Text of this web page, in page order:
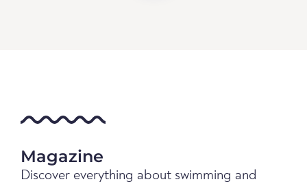
Magazine
Discover everything about swimming and